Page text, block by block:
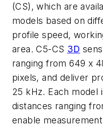
(CS), which are
models based on
profile speed,
area. C5-CS 3D
ranging from 649 x
pixels, and deliver
25 kHz. Each model
distances ranging
enable